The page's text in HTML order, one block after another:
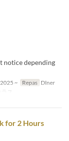
notice depending
~ Repas Dîner
ス
for 2 Hours